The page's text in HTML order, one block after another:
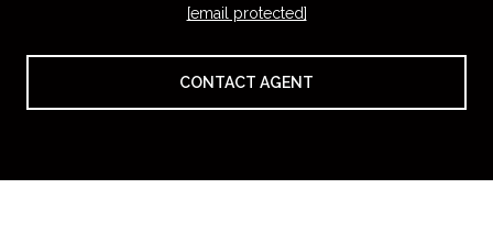
[email protected]
CONTACT AGENT